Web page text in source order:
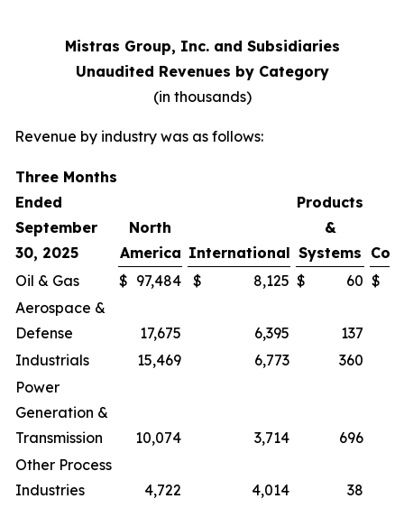
Mistras Group, Inc. and Subsidiaries
Unaudited Revenues by Category
(in thousands)
Revenue by industry was as follows:
Three Months
Ended
September
30, 2025
North
America International
Products
&
Systems
Oil & Gas
$ 97,484 $ 8,125 $ 60 $
Aerospace &
Defense
17,675 6,395
137
Industrials
15,469 6,773
360
Power
Generation &
Transmission
10,074 3,714
696
Other Process
Industries
4,722 4,014
38